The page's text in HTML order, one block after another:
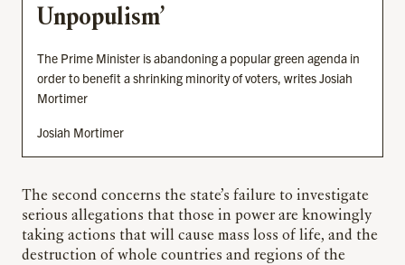
Unpopulism’
The Prime Minister is abandoning a popular green agenda in
order to benefit a shrinking minority of voters, writes Josiah
Mortimer
Josiah Mortimer
The second concerns the state’s failure to investigate
serious allegations that those in power are knowingly
taking actions that will cause mass loss of life, and the
destruction of whole countries and regions of the